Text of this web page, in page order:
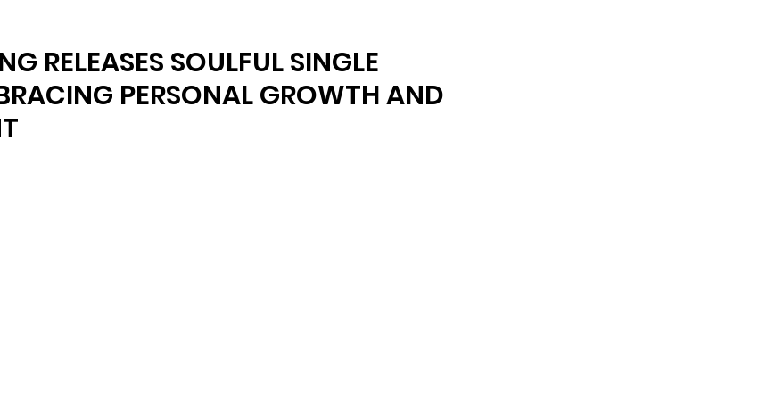
RELEASES SOULFUL SINGLE
PERSONAL GROWTH AND